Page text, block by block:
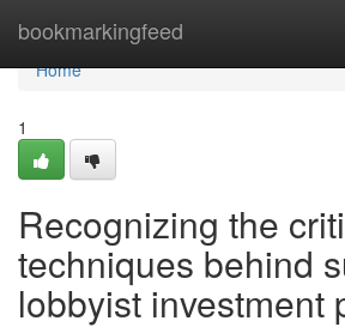
bookmarkingfeed
Home
Home
1
Recognizing the
techniques behind
lobbyist investment